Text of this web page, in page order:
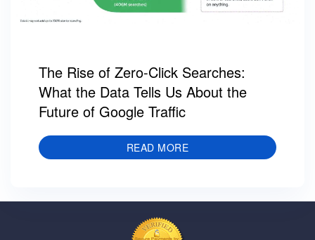
The Rise of Zero-Click Searches:
What the Data Tells Us About the
Future of Google Traffic
READ MORE